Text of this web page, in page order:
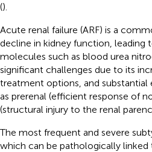
().
Acute renal failure (ARF) is a
decline in kidney function,
molecules such as blood urea
significant challenges due to its
treatment options, and
as prerenal (efficient response of
(structural injury to the renal
The most frequent and severe
which can be pathologically linked